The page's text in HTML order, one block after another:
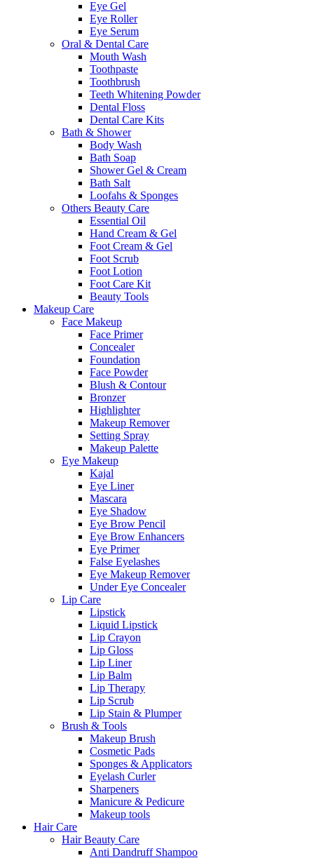
Eye Gel
Eye Roller
Eye Serum
Oral & Dental Care
Mouth Wash
Toothpaste
Toothbrush
Teeth Whitening Powder
Dental Floss
Dental Care Kits
Bath & Shower
Body Wash
Bath Soap
Shower Gel & Cream
Bath Salt
Loofahs & Sponges
Others Beauty Care
Essential Oil
Hand Cream & Gel
Foot Cream & Gel
Foot Scrub
Foot Lotion
Foot Care Kit
Beauty Tools
Makeup Care
Face Makeup
Face Primer
Concealer
Foundation
Face Powder
Blush & Contour
Bronzer
Highlighter
Makeup Remover
Setting Spray
Makeup Palette
Eye Makeup
Kajal
Eye Liner
Mascara
Eye Shadow
Eye Brow Pencil
Eye Brow Enhancers
Eye Primer
False Eyelashes
Eye Makeup Remover
Under Eye Concealer
Lip Care
Lipstick
Liquid Lipstick
Lip Crayon
Lip Gloss
Lip Liner
Lip Balm
Lip Therapy
Lip Scrub
Lip Stain & Plumper
Brush & Tools
Makeup Brush
Cosmetic Pads
Sponges & Applicators
Eyelash Curler
Sharpeners
Manicure & Pedicure
Makeup tools
Hair Care
Hair Beauty Care
Anti Dandruff Shampoo